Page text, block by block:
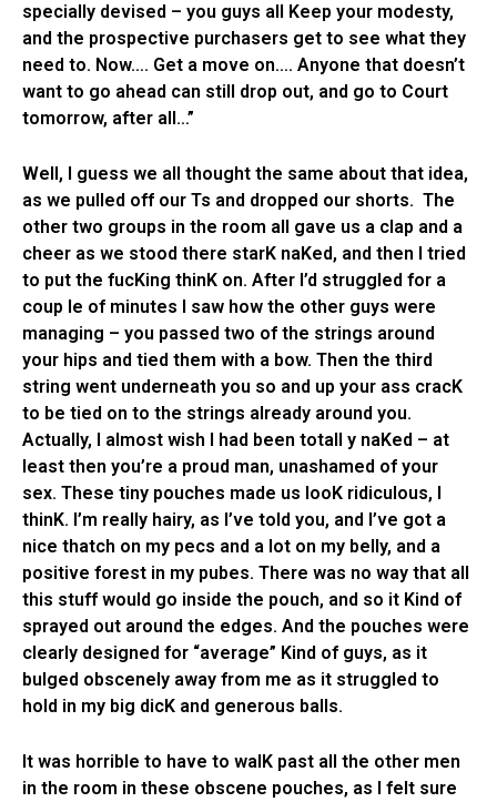
specially devised – you guys all Keep your modesty,
and the prospective purchasers get to see what they
need to. Now…. Get a move on…. Anyone that doesn’t
want to go ahead can still drop out, and go to Court
tomorrow, after all…”
Well, I guess we all thought the same about that idea,
as we pulled off our Ts and dropped our shorts. The
other two groups in the room all gave us a clap and a
cheer as we stood there starK naKed, and then I tried
to put the fucKing thinK on. After I’d struggled for a
coup le of minutes I saw how the other guys were
managing – you passed two of the strings around
your hips and tied them with a bow. Then the third
string went underneath you so and up your ass cracK
to be tied on to the strings already around you.
Actually, I almost wish I had been totall y naKed – at
least then you’re a proud man, unashamed of your
sex. These tiny pouches made us looK ridiculous, I
thinK. I’m really hairy, as I’ve told you, and I’ve got a
nice thatch on my pecs and a lot on my belly, and a
positive forest in my pubes. There was no way that all
this stuff would go inside the pouch, and so it Kind of
sprayed out around the edges. And the pouches were
clearly designed for “average” Kind of guys, as it
bulged obscenely away from me as it struggled to
hold in my big dicK and generous balls.
It was horrible to have to walK past all the other men
in the room in these obscene pouches, as I felt sure